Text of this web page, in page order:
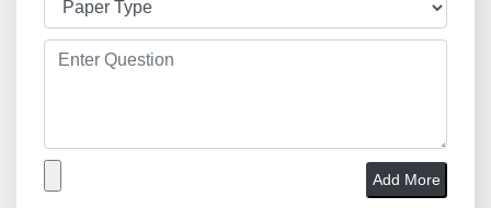
Add More